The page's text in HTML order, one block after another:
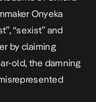
Onyeka
“sexist” and
by claiming
old, the damning